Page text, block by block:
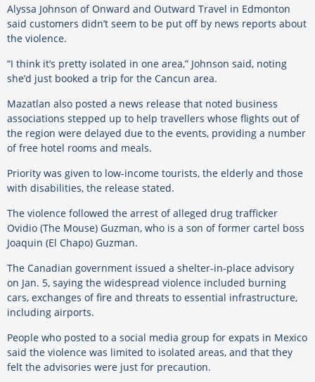
Alyssa Johnson of Onward and Outward Travel in Edmonton
said customers didn’t seem to be put off by news reports about
the violence.
“I think it’s pretty isolated in one area,” Johnson said, noting
she’d just booked a trip for the Cancun area.
Mazatlan also posted a news release that noted business
associations stepped up to help travellers whose flights out of
the region were delayed due to the events, providing a number
of free hotel rooms and meals.
Priority was given to low-income tourists, the elderly and those
with disabilities, the release stated.
The violence followed the arrest of alleged drug trafficker
Ovidio (The Mouse) Guzman, who is a son of former cartel boss
Joaquin (El Chapo) Guzman.
The Canadian government issued a shelter-in-place advisory
on Jan. 5, saying the widespread violence included burning
cars, exchanges of fire and threats to essential infrastructure,
including airports.
People who posted to a social media group for expats in Mexico
said the violence was limited to isolated areas, and that they
felt the advisories were just for precaution.